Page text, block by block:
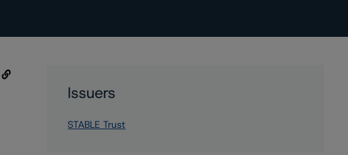
Issuers
STABLE Trust